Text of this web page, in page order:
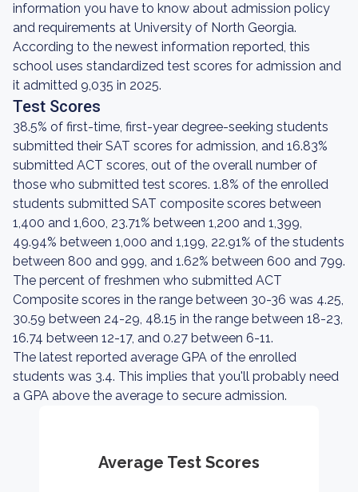
information you have to know about admission policy
and requirements at University of North Georgia.
According to the newest information reported, this
school uses standardized test scores for admission and
it admitted 9,035 in 2025.
Test Scores
38.5% of first-time, first-year degree-seeking students
submitted their SAT scores for admission, and 16.83%
submitted ACT scores, out of the overall number of
those who submitted test scores. 1.8% of the enrolled
students submitted SAT composite scores between
1,400 and 1,600, 23.71% between 1,200 and 1,399,
49.94% between 1,000 and 1,199, 22.91% of the students
between 800 and 999, and 1.62% between 600 and 799.
The percent of freshmen who submitted ACT
Composite scores in the range between 30-36 was 4.25,
30.59 between 24-29, 48.15 in the range between 18-23,
16.74 between 12-17, and 0.27 between 6-11.
The latest reported average GPA of the enrolled
students was 3.4. This implies that you'll probably need
a GPA above the average to secure admission.
Average Test Scores